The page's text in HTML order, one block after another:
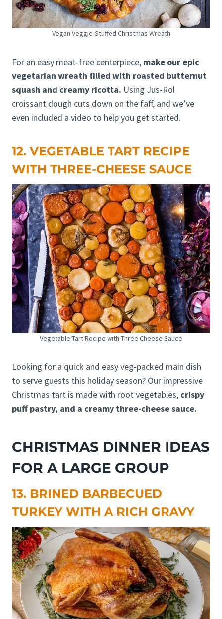
Vegan Veggie-Stuffed Christmas Wreath
For an easy meat-free centerpiece, make our epic
vegetarian wreath filled with roasted butternut
squash and creamy ricotta. Using Jus-Rol
croissant dough cuts down on the faff, and we’ve
even included a video to help you get started.
12. VEGETABLE TART RECIPE
WITH THREE-CHEESE SAUCE
Vegetable Tart Recipe with Three Cheese Sauce
Looking for a quick and easy veg-packed main dish
to serve guests this holiday season? Our impressive
Christmas tart is made with root vegetables, crispy
puff pastry, and a creamy three-cheese sauce.
CHRISTMAS DINNER IDEAS
FOR A LARGE GROUP
13. BRINED BARBECUED
TURKEY WITH A RICH GRAVY